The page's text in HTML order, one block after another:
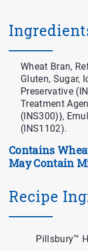
Wheat Bran,
Gluten, Sugar,
Preservative
Treatment
(INS300)},
(INS1102).
Contains
May Contain
Recipe
Pillsbury™